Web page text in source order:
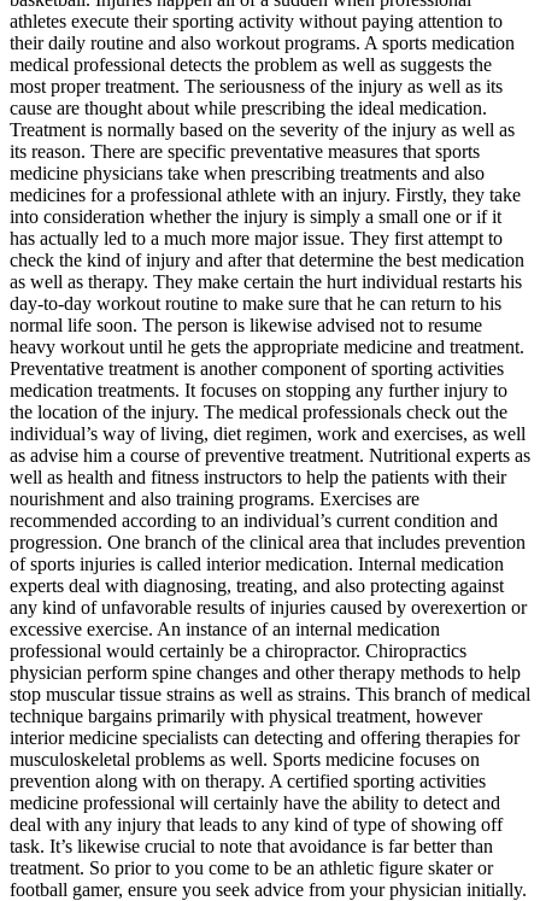
athletes execute their sporting activity without paying attention to
their daily routine and also workout programs. A sports medication
medical professional detects the problem as well as suggests the
most proper treatment. The seriousness of the injury as well as its
cause are thought about while prescribing the ideal medication.
Treatment is normally based on the severity of the injury as well as
its reason. There are specific preventative measures that sports
medicine physicians take when prescribing treatments and also
medicines for a professional athlete with an injury. Firstly, they take
into consideration whether the injury is simply a small one or if it
has actually led to a much more major issue. They first attempt to
check the kind of injury and after that determine the best medication
as well as therapy. They make certain the hurt individual restarts his
day-to-day workout routine to make sure that he can return to his
normal life soon. The person is likewise advised not to resume
heavy workout until he gets the appropriate medicine and treatment.
Preventative treatment is another component of sporting activities
medication treatments. It focuses on stopping any further injury to
the location of the injury. The medical professionals check out the
individual’s way of living, diet regimen, work and exercises, as well
as advise him a course of preventive treatment. Nutritional experts as
well as health and fitness instructors to help the patients with their
nourishment and also training programs. Exercises are
recommended according to an individual’s current condition and
progression. One branch of the clinical area that includes prevention
of sports injuries is called interior medication. Internal medication
experts deal with diagnosing, treating, and also protecting against
any kind of unfavorable results of injuries caused by overexertion or
excessive exercise. An instance of an internal medication
professional would certainly be a chiropractor. Chiropractics
physician perform spine changes and other therapy methods to help
stop muscular tissue strains as well as strains. This branch of medical
technique bargains primarily with physical treatment, however
interior medicine specialists can detecting and offering therapies for
musculoskeletal problems as well. Sports medicine focuses on
prevention along with on therapy. A certified sporting activities
medicine professional will certainly have the ability to detect and
deal with any injury that leads to any kind of type of showing off
task. It’s likewise crucial to note that avoidance is far better than
treatment. So prior to you come to be an athletic figure skater or
football gamer, ensure you seek advice from your physician initially.